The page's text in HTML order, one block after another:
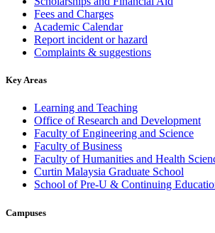
Fees and Charges
Academic Calendar
Report incident or hazard
Complaints & suggestions
Key Areas
Learning and Teaching
Office of Research and Development
Faculty of Engineering and Science
Faculty of Business
Faculty of Humanities and Health
Curtin Malaysia Graduate School
School of Pre-U & Continuing
Campuses